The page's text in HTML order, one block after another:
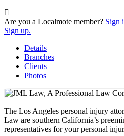
Are you a Localmote member? Sign
Sign up.
Details
Branches
Clients
Photos
The Los Angeles personal injury
Law are southern California’s
representatives for your personal